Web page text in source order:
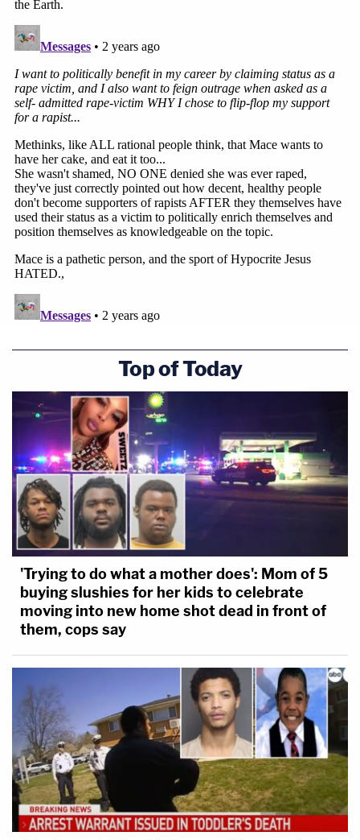
Top of Today
'Trying to do what a mother does': Mom of 5
buying slushies for her kids to celebrate
moving into new home shot dead in front of
them, cops say